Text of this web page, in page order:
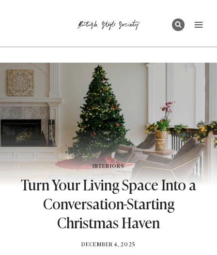
INTERIORS
Turn Your Living Space Into a
Conversation-Starting
Christmas Haven
BY
DECEMBER 4, 2025